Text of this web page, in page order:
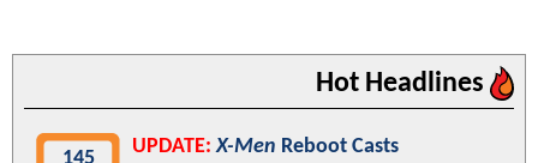
Hot Headlines
UPDATE: X-Men Reboot Casts